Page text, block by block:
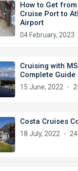
How to Get
Cruise Port to
Airport
04 February, 2023
Cruising with
Complete Guide
15 June, 2022
Costa Cruises
18 July, 2022